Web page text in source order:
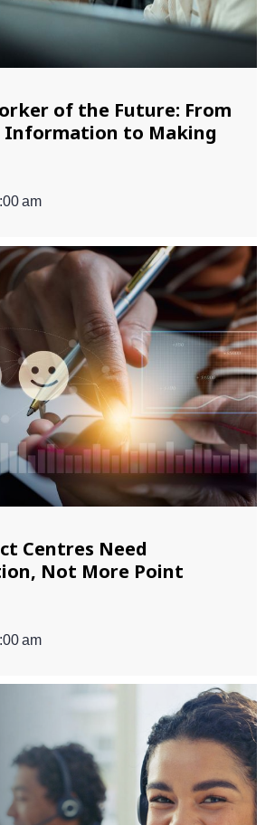
of the Future: From
Information to Making
am
Centres Need
Not More Point
am